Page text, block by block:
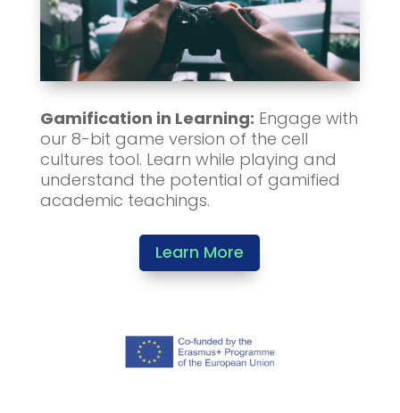
Gamification in Learning: Engage with
our 8-bit game version of the cell
cultures tool. Learn while playing and
understand the potential of gamified
academic teachings.
Learn More